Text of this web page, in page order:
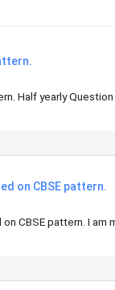
Half yearly
on CBSE pattern.
CBSE pattern. I am